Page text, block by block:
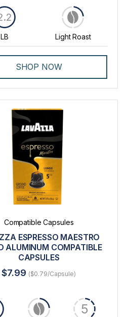
LB Light Roast
SHOP NOW
Compatible Capsules
ESPRESSO MAESTRO
ALUMINUM COMPATIBLE
CAPSULES
$7.99 ($0.79/Capsule)
5